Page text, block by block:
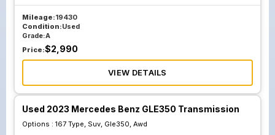
Mileage:19430
Condition:Used
Grade:A
Price:$2,990
VIEW DETAILS
Used 2023 Mercedes Benz GLE350 Transmission
Options : 167 Type, Suv, Gle350, Awd